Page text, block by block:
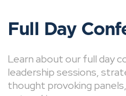
Full Day
Learn about our full day
leadership sessions,
thought provoking